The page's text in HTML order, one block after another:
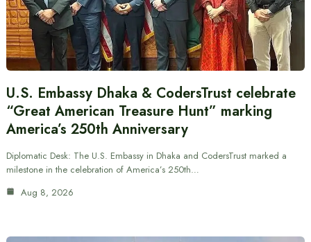
U.S. Embassy Dhaka & CodersTrust celebrate
“Great American Treasure Hunt” marking
America’s 250th Anniversary
Diplomatic Desk: The U.S. Embassy in Dhaka and CodersTrust marked a
milestone in the celebration of America’s 250th…
Aug 8, 2026